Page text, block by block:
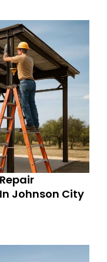
Johnson City